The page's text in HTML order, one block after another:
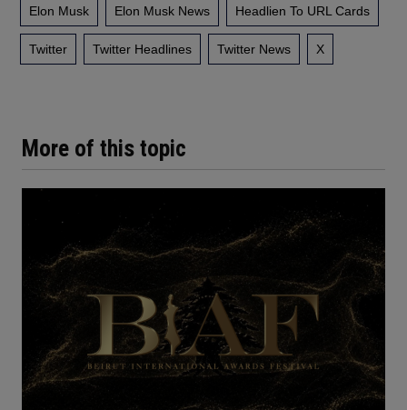
More of this topic
Elon Musk Elon Musk News Headlien To URL Cards
Twitter Twitter Headlines Twitter News X